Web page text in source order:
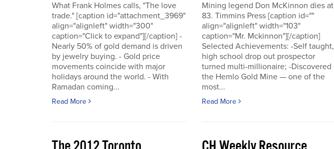
What Frank Holmes calls, "The love
trade." [caption id="attachment_3969"
align="alignleft" width="300"
caption="Click to expand"][/caption] -
Nearly 50% of gold demand is driven
by jewelry buying. - Gold price
movements coincide with major
holidays around the world. - With
Ramadan coming...
Read More
Mining legend Don McKinnon dies at
83. Timmins Press [caption id=""
align="alignleft" width="103"
caption="Mr. Mckinnon"][/caption]
Selected Achievements: -Self taught,
high school drop out prospector
turned multi-millionaire; -Discovered
the Hemlo Gold Mine — one of the
most...
Read More